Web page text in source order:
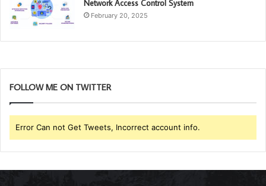
Network Access Control System
February 20, 2025
FOLLOW ME ON TWITTER
Error Can not Get Tweets, Incorrect account info.